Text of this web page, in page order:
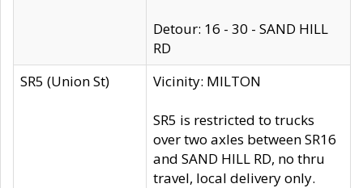
Detour: 16 - 30 - SAND HILL
RD
SR5 (Union St)
Vicinity: MILTON
SR5 is restricted to trucks
over two axles between SR16
and SAND HILL RD, no thru
travel, local delivery only.